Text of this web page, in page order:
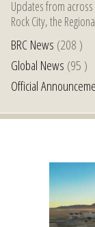
Updates from
Rock City, the
BRC News (208 )
Global News (95 )
Official